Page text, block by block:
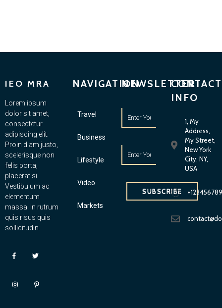
IEO MRA
Lorem ipsum
dolor sit amet,
consectetur
adipiscing elit.
Proin diam justo,
scelerisque non
felis porta,
placerat si.
Vestibulum ac
elementum
massa. In rutrum
quis risus quis
sollicitudin.
NAVIGATION
Travel
Business
Lifestyle
Video
Markets
NEWSLETTER
SUBSCRIBE
CONTACT
INFO
1, My
Address,
My Street,
New York
City, NY,
USA